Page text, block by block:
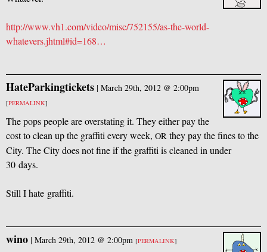
http://www.vh1.com/video/misc/752155/as-the-world-
whatevers.jhtml#id=168…
HateParkingtickets | March 29th, 2012 @ 2:00pm
[PERMALINK]
The pops people are overstating it. They either pay the
cost to clean up the graffiti every week, OR they pay the fines to the
City. The City does not fine if the graffiti is cleaned in under
30 days.
Still I hate graffiti.
wino | March 29th, 2012 @ 2:00pm [PERMALINK]